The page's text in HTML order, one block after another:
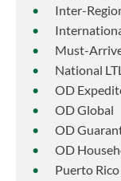
Inter-
Must-
National
OD
OD Global
OD
OD
Puerto